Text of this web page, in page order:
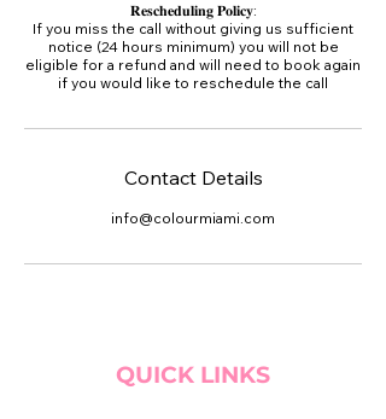
𝐑𝐞𝐬𝐜𝐡𝐞𝐝𝐮𝐥𝐢𝐧𝐠 𝐏𝐨𝐥𝐢𝐜𝐲:
If you miss the call without giving us sufficient
notice (24 hours minimum) you will not be
eligible for a refund and will need to book again
if you would like to reschedule the call
Contact Details
info@colourmiami.com
QUICK LINKS